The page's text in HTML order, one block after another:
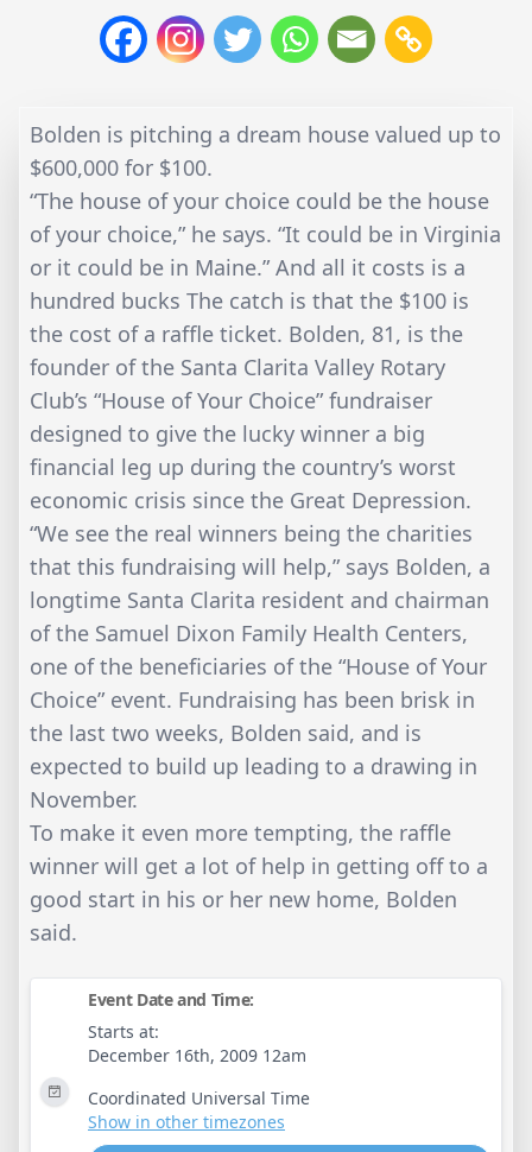
Bolden is pitching a dream house valued up to
$600,000 for $100.
“The house of your choice could be the house
of your choice,” he says. “It could be in Virginia
or it could be in Maine.” And all it costs is a
hundred bucks The catch is that the $100 is
the cost of a raffle ticket. Bolden, 81, is the
founder of the Santa Clarita Valley Rotary
Club’s “House of Your Choice” fundraiser
designed to give the lucky winner a big
financial leg up during the country’s worst
economic crisis since the Great Depression.
“We see the real winners being the charities
that this fundraising will help,” says Bolden, a
longtime Santa Clarita resident and chairman
of the Samuel Dixon Family Health Centers,
one of the beneficiaries of the “House of Your
Choice” event. Fundraising has been brisk in
the last two weeks, Bolden said, and is
expected to build up leading to a drawing in
November.
To make it even more tempting, the raffle
winner will get a lot of help in getting off to a
good start in his or her new home, Bolden
said.
Event Date and Time:
Starts at:
December 16th, 2009 12am
Coordinated Universal Time
Show in other timezones